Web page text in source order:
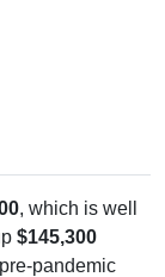
, which is well
$145,300
pandemic